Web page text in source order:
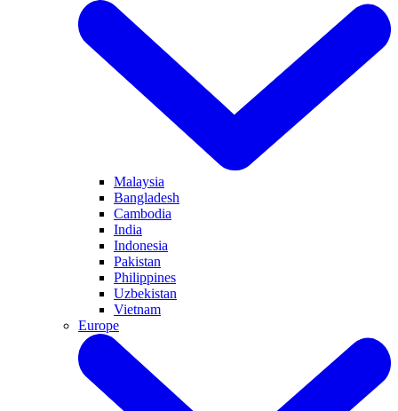
Malaysia
Bangladesh
Cambodia
India
Indonesia
Pakistan
Philippines
Uzbekistan
Vietnam
Europe